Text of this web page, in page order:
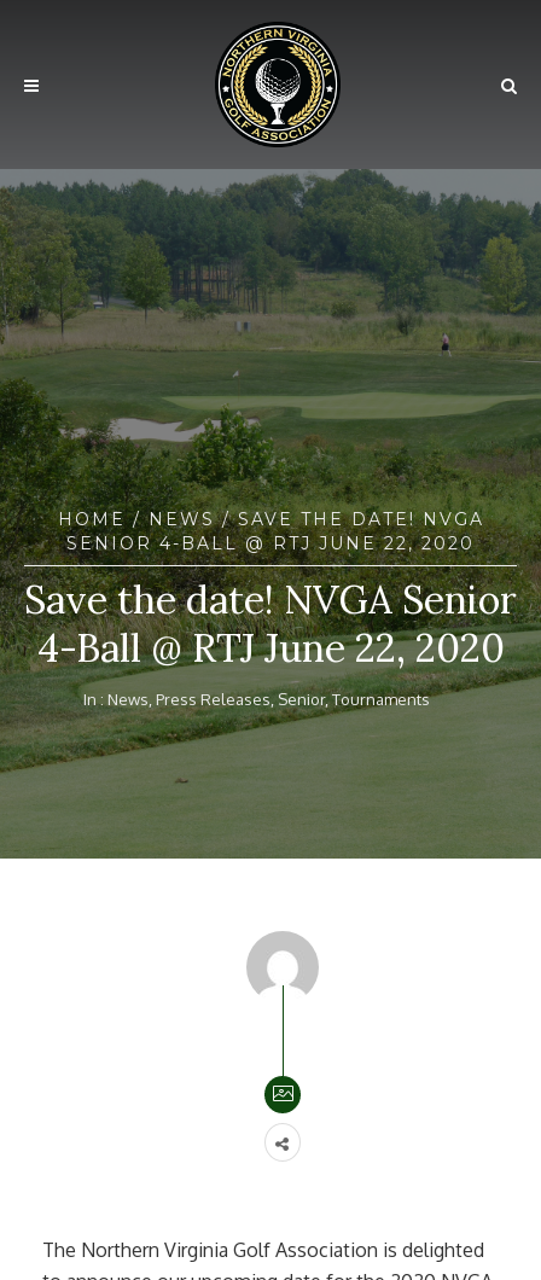
HOME/NEWS/ SAVE THE DATE! NVGA
SENIOR 4-BALL @ RTJ JUNE 22, 2020
Save the date! NVGA Senior
4-Ball @ RTJ June 22, 2020
In : News Press Releases Senior,Tournaments
The Northern Virginia Golf Association is delighted